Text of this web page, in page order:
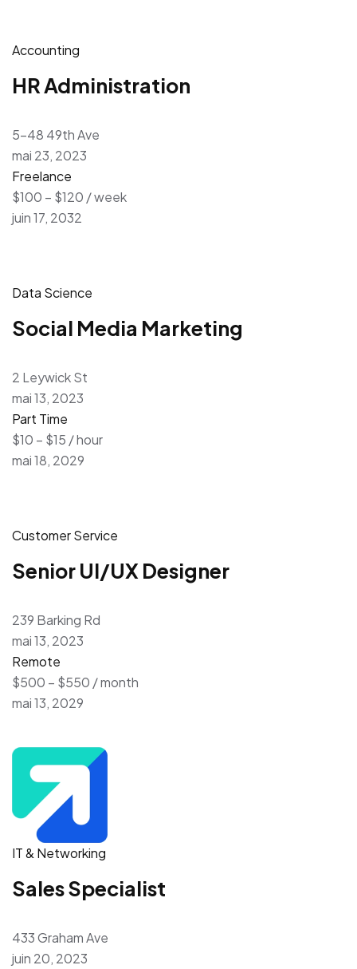
Accounting
HR Administration
5-48 49th Ave
mai 23, 2023
Freelance
$100 – $120 / week
juin 17, 2032
Data Science
Social Media Marketing
2 Leywick St
mai 13, 2023
Part Time
$10 – $15 / hour
mai 18, 2029
Customer Service
Senior UI/UX Designer
239 Barking Rd
mai 13, 2023
Remote
$500 – $550 / month
mai 13, 2029
IT & Networking
Sales Specialist
433 Graham Ave
juin 20, 2023